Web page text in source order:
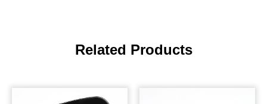
Related Products